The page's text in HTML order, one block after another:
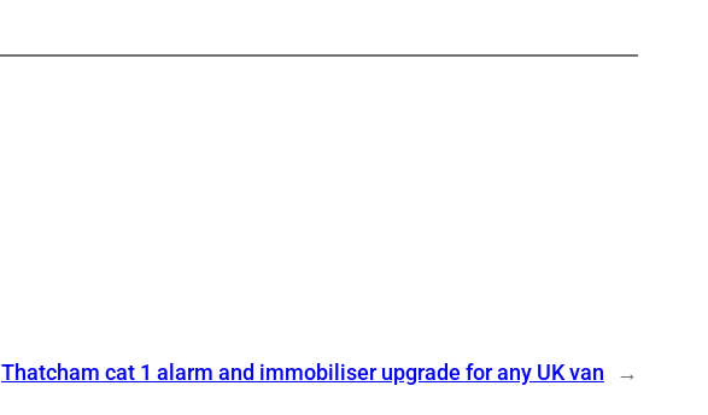
Thatcham cat 1 alarm and immobiliser upgrade for any UK van →